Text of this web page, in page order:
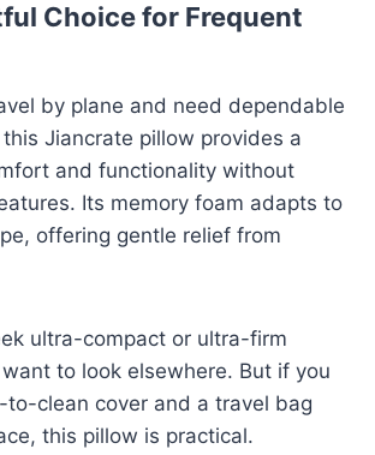
Choice for Frequent
by plane and need dependable
Jiancrate pillow provides a
and functionality without
Its memory foam adapts to
offering gentle relief from
ultra-compact or ultra-firm
to look elsewhere. But if you
to-clean cover and a travel bag
this pillow is practical.